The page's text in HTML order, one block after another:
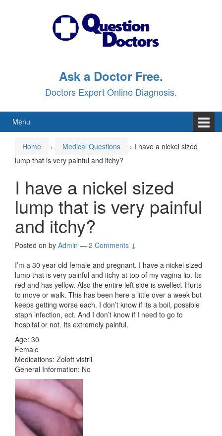
Ask a Doctor Free.
Doctors Expert Online Diagnosis.
Menu
Home › Medical Questions › I have a nickel sized
lump that is very painful and itchy?
I have a nickel sized
lump that is very painful
and itchy?
Posted on by Admin — 2 Comments ↓
I’m a 30 year old female and pregnant. I have a nickel sized
lump that is very painful and itchy at top of my vagina lip. Its
red and has yellow. Also the entire left side is swelled. Hurts
to move or walk. This has been here a little over a week but
keeps getting worse each. I don’t know if its a boil, possible
staph infection, ect. And I don’t know if I need to go to
hospital or not. Its extremely painful.
Age: 30
Female
Medications: Zoloft vistril
General Information: No